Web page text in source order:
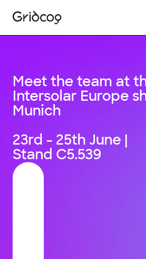
Meet the team at
Intersolar Europe
Munich
23rd - 25th June |
Stand C5.539